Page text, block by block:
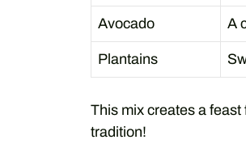
Avocado A
Plantains
This mix creates a feast
tradition!